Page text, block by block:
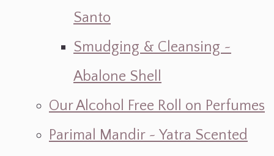
Santo
Smudging & Cleansing ~
Abalone Shell
Our Alcohol Free Roll on Perfumes
Parimal Mandir ~ Yatra Scented